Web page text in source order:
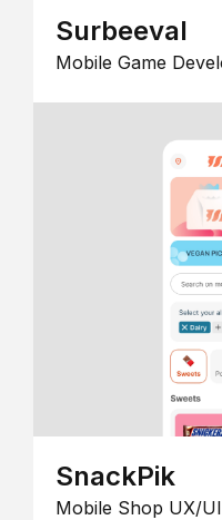
Surbeeval
Mobile Game
SnackPik
Mobile Shop UX/